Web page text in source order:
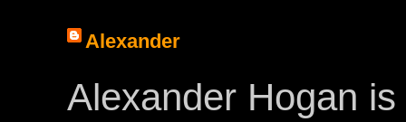
Alexander
Alexander Hogan